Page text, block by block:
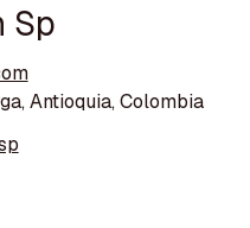
Sp
Antioquia, Colombia